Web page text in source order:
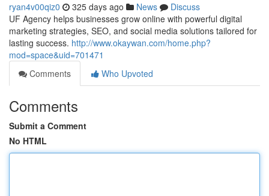
ryan4v00qiz0 325 days ago News
Discuss
UF Agency helps businesses grow online with powerful digital
marketing strategies, SEO, and social media solutions tailored for
lasting success. http://www.okaywan.com/home.php?
mod=space&uid=701471
Comments
Who Upvoted
Comments
Submit a Comment
No HTML